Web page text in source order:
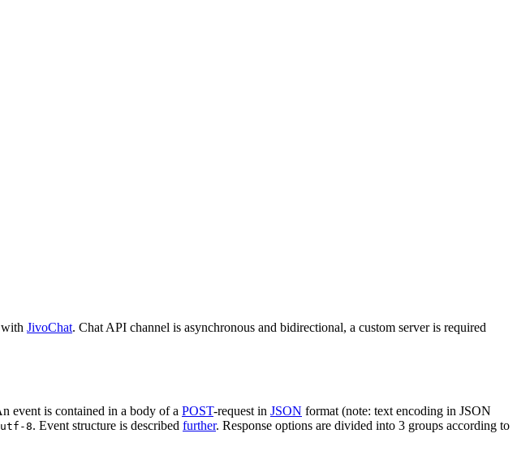
JivoChat. Chat API channel is asynchronous and bidirectional, a custom server is required
event is contained in a body of a POST-request in JSON format (note: text encoding in JSON
8. Event structure is described further. Response options are divided into 3 groups according to